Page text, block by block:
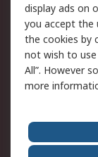
Cookie Policy
Privacy
Updated
Terms and
of Sale
About Us
display ads on
you accept the
the cookies by
not wish to use
All”. However
more